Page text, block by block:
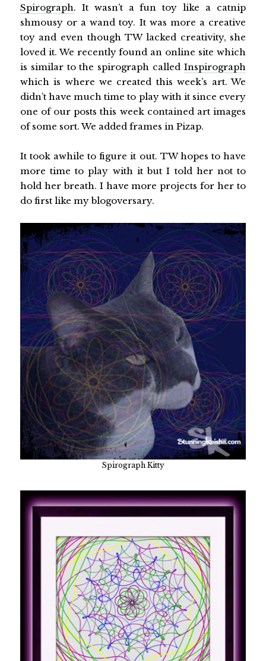
Spirograph. It wasn’t a fun toy like a catnip
shmousy or a wand toy. It was more a creative
toy and even though TW lacked creativity, she
loved it. We recently found an online site which
is similar to the spirograph calledInspirograph
which is where we created this week’s art. We
didn’t have much time to play with it since every
one of our posts this week contained art images
of some sort. We added frames in Pizap.
It took awhile to figure it out. TW hopes to have
more time to play with it but I told her not to
hold her breath. I have more projects for her to
do first like my blogoversary.
Spirograph Kitty